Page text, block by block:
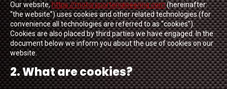
Our website,https://motorsportengineering.com(hereinafter:
“the website”) uses cookies and other related technologies (for
convenience all technologies are referred to as “cookies”).
Cookies are also placed by third parties we have engaged. In the
document below we inform you about the use of cookies on our
website.
2. What are cookies?